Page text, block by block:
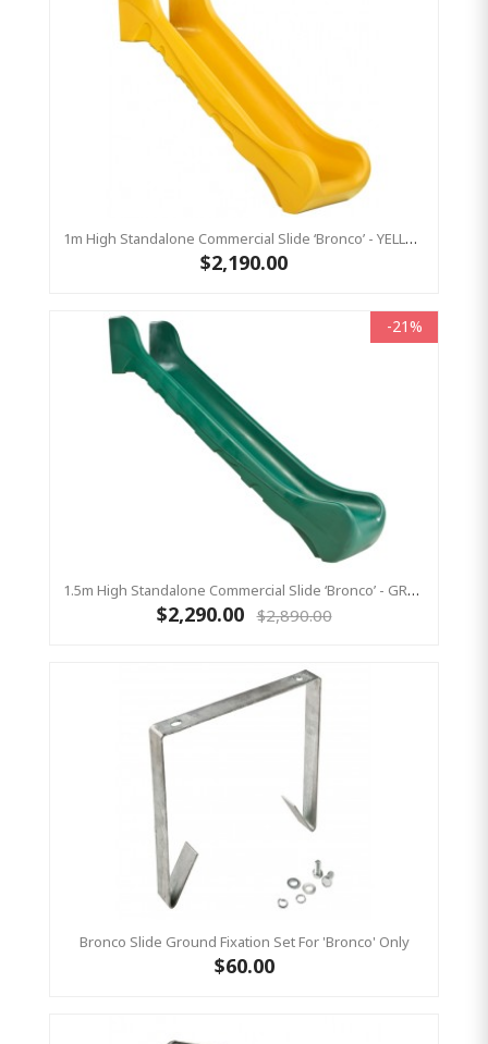
1m High Standalone Commercial Slide ‘Bronco’ - YELLOW
$2,190.00
-21%
1.5m High Standalone Commercial Slide ‘Bronco’ - GREEN
$2,290.00 $2,890.00
Bronco Slide Ground Fixation Set For 'Bronco' Only
$60.00